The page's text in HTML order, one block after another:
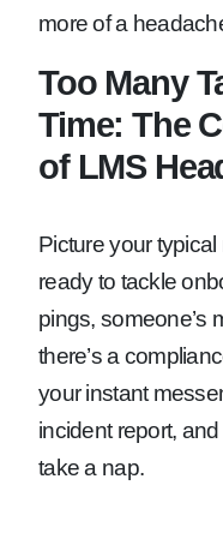
more of a
Too Many
Time: The
of LMS
Picture your
ready to tackle
pings, someone’s
there’s a
your instant
incident report,
take a nap.